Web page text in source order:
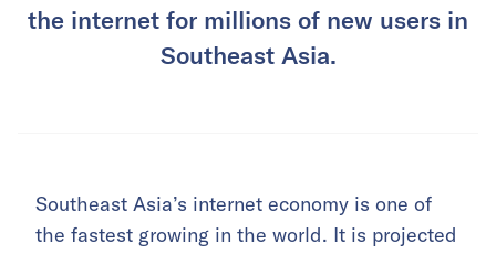
the internet for millions of new users in
Southeast Asia.
Southeast Asia’s internet economy is one of
the fastest growing in the world. It is projected